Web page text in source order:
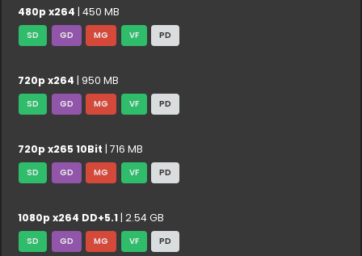
480p x264 | 450 MB
SD GD MG VF PD
720p x264 | 950 MB
SD GD MG VF PD
720p x265 10Bit | 716 MB
SD GD MG VF PD
1080p x264 DD+5.1 | 2.54 GB
SD GD MG VF PD